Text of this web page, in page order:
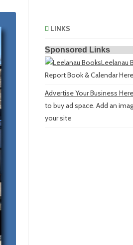
LINKS
Sponsored Links
Leelanau
Report Book & Calendar
Advertise Your Business Here
to buy ad space. Add an
your site